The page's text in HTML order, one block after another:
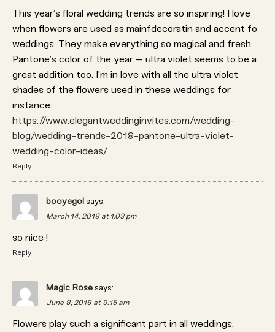
This year’s floral wedding trends are so inspiring! I love
when flowers are used as mainfdecoratin and accent fo
weddings. They make everything so magical and fresh.
Pantone’s color of the year – ultra violet seems to be a
great addition too. I’m in love with all the ultra violet
shades of the flowers used in these weddings for
instance:
https://www.elegantweddinginvites.com/wedding-
blog/wedding-trends-2018-pantone-ultra-violet-
wedding-color-ideas/
Reply
booyegol says:
March 14, 2018 at 1:03 pm
so nice !
Reply
Magic Rose says:
June 8, 2018 at 9:15 am
Flowers play such a significant part in all weddings,